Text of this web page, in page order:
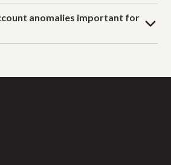
anomalies important for